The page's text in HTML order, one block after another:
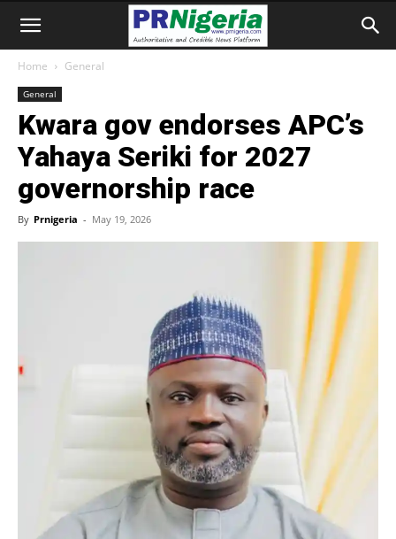
Home General
General
Kwara gov endorses APC’s
Yahaya Seriki for 2027
governorship race
By Prnigeria - May 19, 2026